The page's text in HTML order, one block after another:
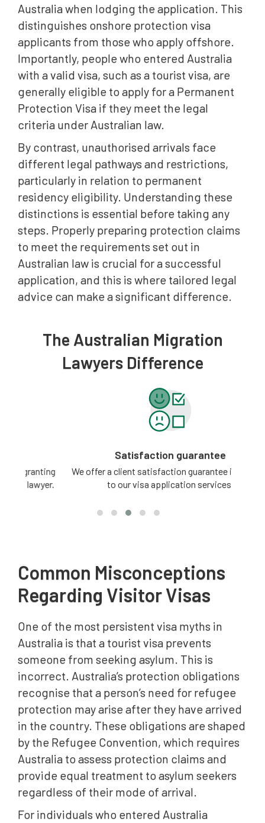
Australia when lodging the application. This
distinguishes onshore protection visa
applicants from those who apply offshore.
Importantly, people who entered Australia
with a valid visa, such as a tourist visa, are
generally eligible to apply for a Permanent
Protection Visa if they meet the legal
criteria under Australian law.
By contrast, unauthorised arrivals face
different legal pathways and restrictions,
particularly in relation to permanent
residency eligibility. Understanding these
distinctions is essential before taking any
steps. Properly preparing protection claims
to meet the requirements set out in
Australian law is crucial for a successful
application, and this is where tailored legal
advice can make a significant difference.
The Australian Migration
Lawyers Difference
Satisfaction guarantee
We offer a client satisfaction guarantee in relation
to our visa application services.
Common Misconceptions
Regarding Visitor Visas
One of the most persistent visa myths in
Australia is that a tourist visa prevents
someone from seeking asylum. This is
incorrect. Australia’s protection obligations
recognise that a person’s need for refugee
protection may arise after they have arrived
in the country. These obligations are shaped
by the Refugee Convention, which requires
Australia to assess protection claims and
provide equal treatment to asylum seekers
regardless of their mode of arrival.
For individuals who entered Australia